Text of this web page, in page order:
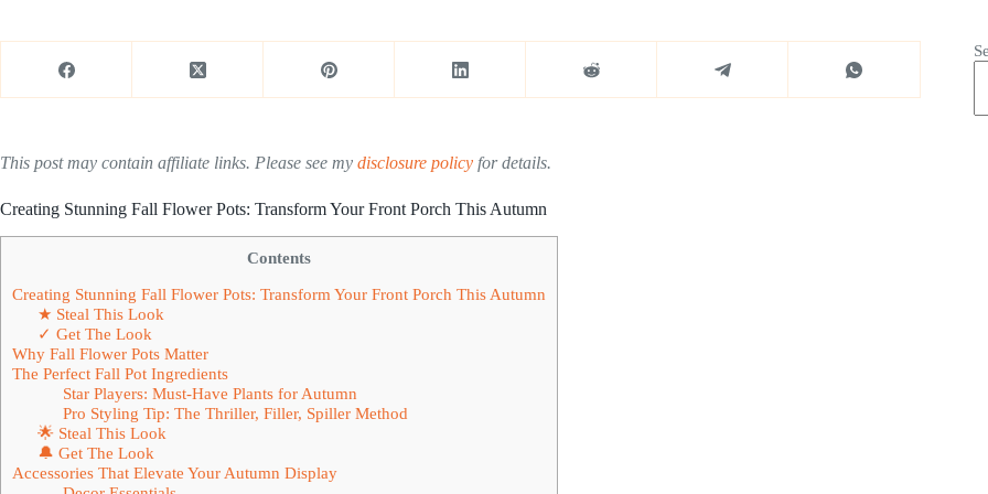
This post may contain affiliate links. Please see my disclosure policy for details.
Creating Stunning Fall Flower Pots: Transform Your Front Porch This Autumn
Contents
Creating Stunning Fall Flower Pots: Transform Your Front Porch This Autumn
★ Steal This Look
✓ Get The Look
Why Fall Flower Pots Matter
The Perfect Fall Pot Ingredients
Star Players: Must-Have Plants for Autumn
Pro Styling Tip: The Thriller, Filler, Spiller Method
🌟 Steal This Look
🔔 Get The Look
Accessories That Elevate Your Autumn Display